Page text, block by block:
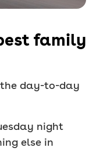
family
day-to-day
night
else in